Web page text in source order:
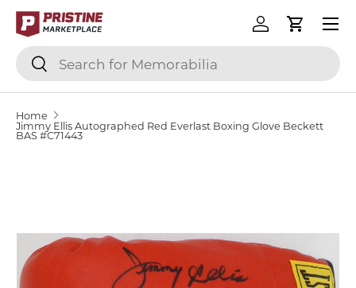
SKIP TO CONTENT
SearchSearch
Log inCart
Menu
Home
Jimmy Ellis Autographed Red Everlast Boxing Glove Beckett
BAS #C71443